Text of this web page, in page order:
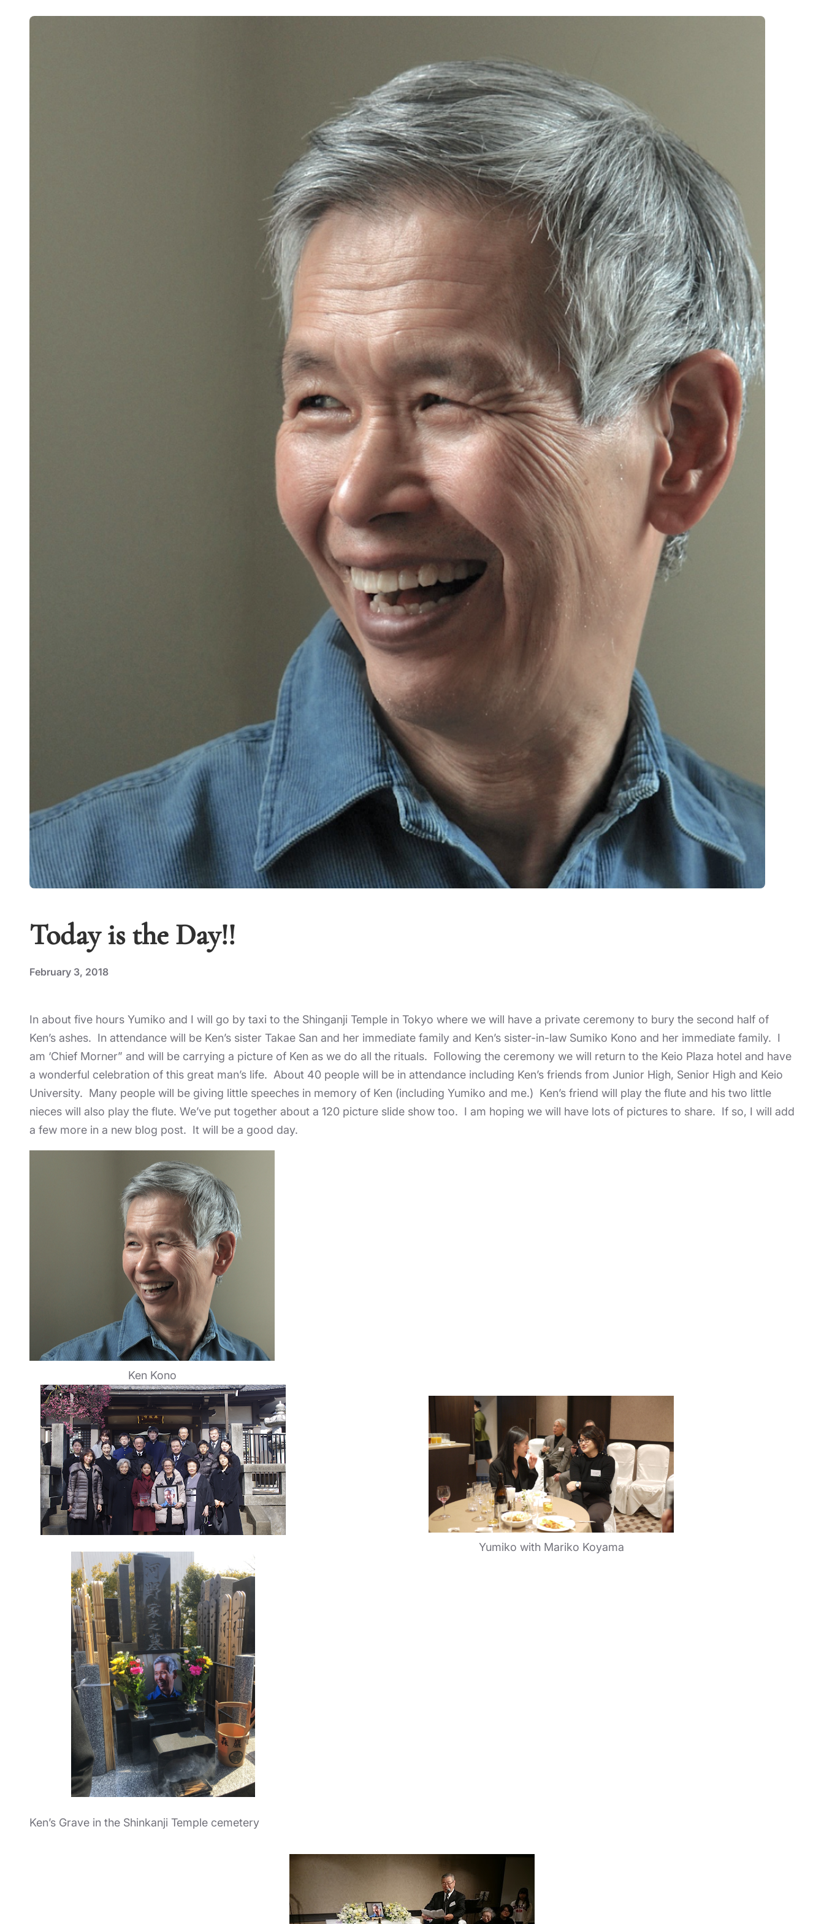
Today is the Day!!
February 3, 2018
In about five hours Yumiko and I will go by taxi to the Shinganji Temple in Tokyo where we will have a private ceremony to bury the second half of
Ken’s ashes. In attendance will be Ken’s sister Takae San and her immediate family and Ken’s sister-in-law Sumiko Kono and her immediate family. I
am ‘Chief Morner” and will be carrying a picture of Ken as we do all the rituals. Following the ceremony we will return to the Keio Plaza hotel and have
a wonderful celebration of this great man’s life. About 40 people will be in attendance including Ken’s friends from Junior High, Senior High and Keio
University. Many people will be giving little speeches in memory of Ken (including Yumiko and me.) Ken’s friend will play the flute and his two little
nieces will also play the flute. We’ve put together about a 120 picture slide show too. I am hoping we will have lots of pictures to share. If so, I will add
a few more in a new blog post. It will be a good day.
Ken Kono
Ken’s Grave in the Shinkanji Temple cemetery
Yumiko with Mariko Koyama